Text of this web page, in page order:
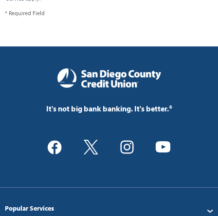
* Required Field
It's not big bank banking. It's better.®
Popular Services